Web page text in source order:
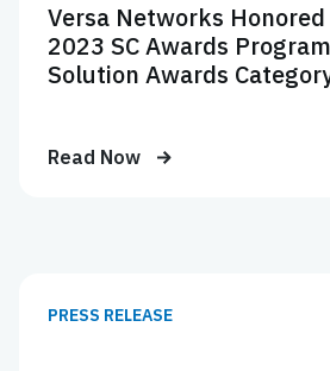
Versa Networks Honored
2023 SC Awards
Solution Awards
Read Now
PRESS RELEASE